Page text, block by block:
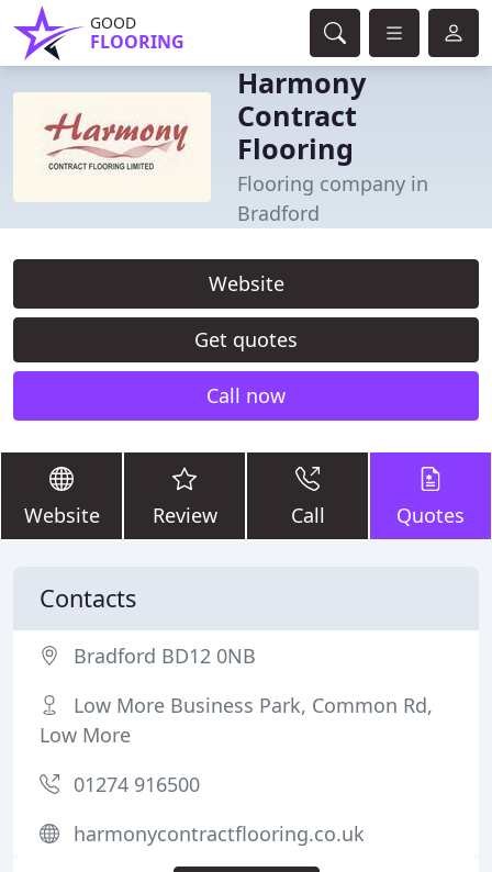
GOOD
FLOORING
Harmony
Contract
Flooring
Flooring company in
Bradford
Website
Get quotes
Call now
Website Review Call Quotes
Contacts
Bradford BD12 0NB
Low More Business Park, Common Rd,
Low More
01274 916500
harmonycontractflooring.co.uk